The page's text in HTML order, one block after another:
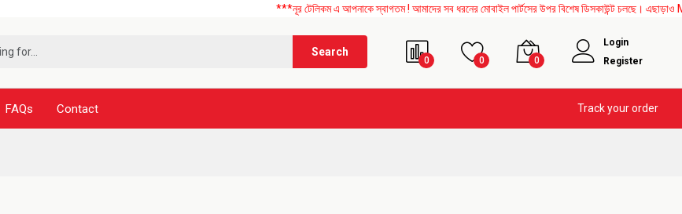
***নূর টেলিকম এ আপনাকে স্বাগতম ! আমাদের সব ধরনের মোবাইল পার্টসের উপর বিশেষ ডিসকাউন্ট চলছে। এছাড়াও
Search
0 0 0
Login
Register
FAQs Contact Track your order